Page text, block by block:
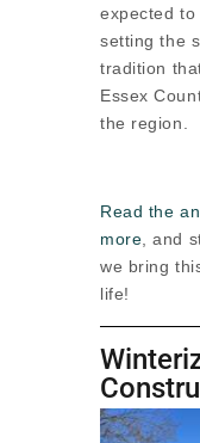
expected to
setting the
tradition
Essex
the region.
Read the
more , and
we bring
life!